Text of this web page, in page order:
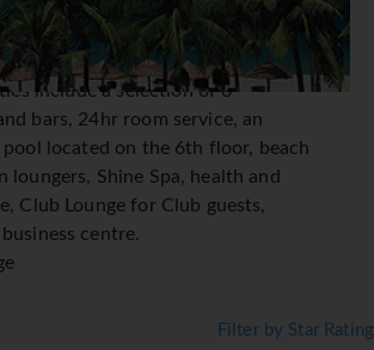
and hairdryer.
include a selection of 6
bars, 24hr room service, an
located on the 6th floor, beach
loungers, Shine Spa, health and
Club Lounge for Club guests,
centre.
Filter by Star Rating